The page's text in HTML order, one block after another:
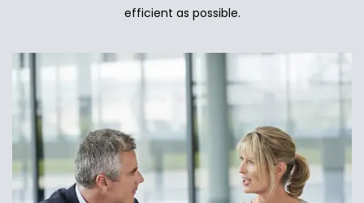
efficient as possible.